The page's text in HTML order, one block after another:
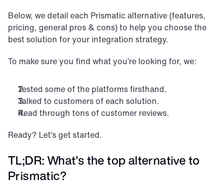
Below, we detail each Prismatic alternative (features,
pricing, general pros & cons) to help you choose the
best solution for your integration strategy.
To make sure you find what you’re looking for, we:
Tested some of the platforms firsthand.
Talked to customers of each solution.
Read through tons of customer reviews.
Ready? Let’s get started.
TL;DR: What’s the top alternative to
Prismatic?